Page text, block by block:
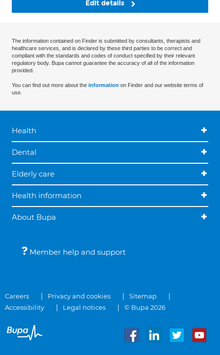
Edit details
The information contained on Finder is submitted by consultants, therapists and
healthcare services, and is declared by these third parties to be correct and
compliant with the standards and codes of conduct specified by their relevant
regulatory body. Bupa cannot guarantee the accuracy of all of the information
provided.
You can find out more about the information on Finder and our website terms of
use.
Health
Dental
Elderly care
Health information
About Bupa
Member help and support
Careers Privacy and cookies
Sitemap
Accessibility
Legal notices © Bupa 2026